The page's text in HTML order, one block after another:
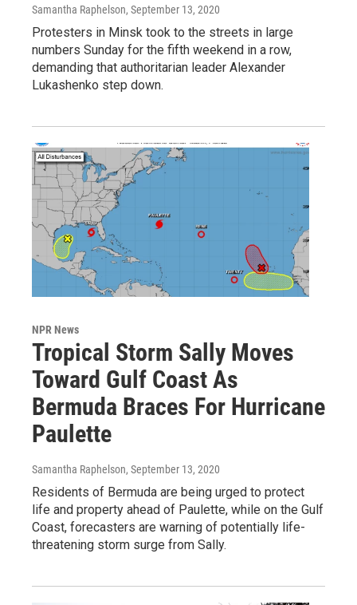
Samantha Raphelson, September 13, 2020
Protesters in Minsk took to the streets in large
numbers Sunday for the fifth weekend in a row,
demanding that authoritarian leader Alexander
Lukashenko step down.
NPR News
Tropical Storm Sally Moves
Toward Gulf Coast As
Bermuda Braces For Hurricane
Paulette
Samantha Raphelson, September 13, 2020
Residents of Bermuda are being urged to protect
life and property ahead of Paulette, while on the Gulf
Coast, forecasters are warning of potentially life-
threatening storm surge from Sally.